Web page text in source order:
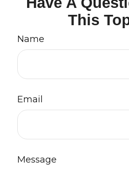
This
Name
Email
Message